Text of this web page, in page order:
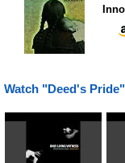
Watch "Deed's